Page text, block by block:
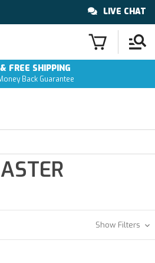
LIVE CHAT
FREE SHIPPING
Back Guarantee
Show Filters